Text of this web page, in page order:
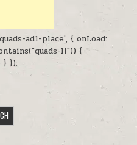
ad1-place', { onLoad:
ll")) {
} });